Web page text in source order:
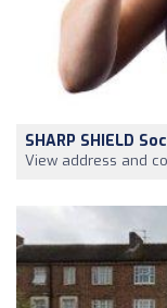
SHARP SHIELD
View address and